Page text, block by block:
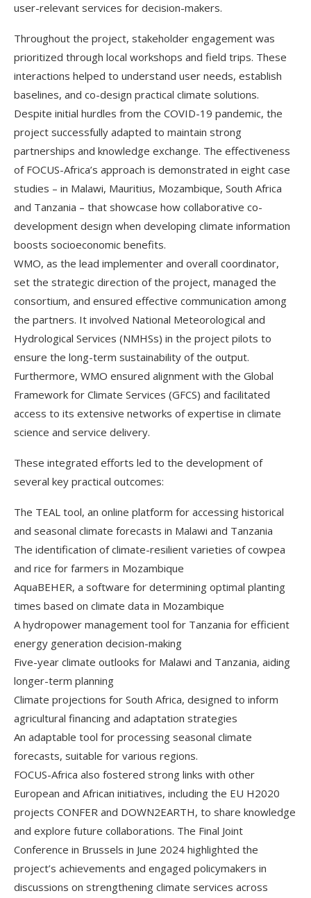
user-relevant services for decision-makers.
Throughout the project, stakeholder engagement was
prioritized through local workshops and field trips. These
interactions helped to understand user needs, establish
baselines, and co-design practical climate solutions.
Despite initial hurdles from the COVID-19 pandemic, the
project successfully adapted to maintain strong
partnerships and knowledge exchange. The effectiveness
of FOCUS-Africa’s approach is demonstrated in eight case
studies – in Malawi, Mauritius, Mozambique, South Africa
and Tanzania – that showcase how collaborative co-
development design when developing climate information
boosts socioeconomic benefits.
WMO, as the lead implementer and overall coordinator,
set the strategic direction of the project, managed the
consortium, and ensured effective communication among
the partners. It involved National Meteorological and
Hydrological Services (NMHSs) in the project pilots to
ensure the long-term sustainability of the output.
Furthermore, WMO ensured alignment with the Global
Framework for Climate Services (GFCS) and facilitated
access to its extensive networks of expertise in climate
science and service delivery.
These integrated efforts led to the development of
several key practical outcomes:
The TEAL tool, an online platform for accessing historical
and seasonal climate forecasts in Malawi and Tanzania
The identification of climate-resilient varieties of cowpea
and rice for farmers in Mozambique
AquaBEHER, a software for determining optimal planting
times based on climate data in Mozambique
A hydropower management tool for Tanzania for efficient
energy generation decision-making
Five-year climate outlooks for Malawi and Tanzania, aiding
longer-term planning
Climate projections for South Africa, designed to inform
agricultural financing and adaptation strategies
An adaptable tool for processing seasonal climate
forecasts, suitable for various regions.
FOCUS-Africa also fostered strong links with other
European and African initiatives, including the EU H2020
projects CONFER and DOWN2EARTH, to share knowledge
and explore future collaborations. The Final Joint
Conference in Brussels in June 2024 highlighted the
project’s achievements and engaged policymakers in
discussions on strengthening climate services across